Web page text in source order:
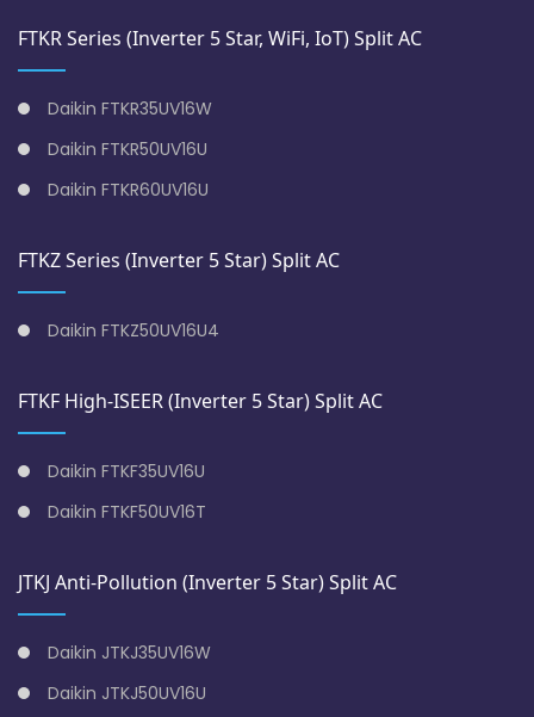
FTKR Series (Inverter 5 Star, WiFi, IoT) Split AC
Daikin FTKR35UV16W
Daikin FTKR50UV16U
Daikin FTKR60UV16U
FTKZ Series (Inverter 5 Star) Split AC
Daikin FTKZ50UV16U4
FTKF High-ISEER (Inverter 5 Star) Split AC
Daikin FTKF35UV16U
Daikin FTKF50UV16T
JTKJ Anti-Pollution (Inverter 5 Star) Split AC
Daikin JTKJ35UV16W
Daikin JTKJ50UV16U